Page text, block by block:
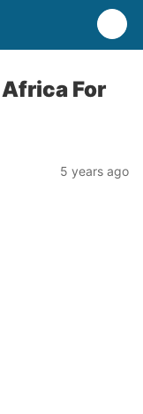
For
5 years ago